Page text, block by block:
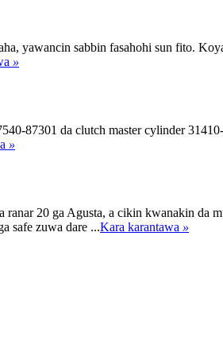
yawancin sabbin fasahohi sun fito.
»
87301 da clutch master cylinder
»
20 ga Agusta, a cikin kwanakin da
safe zuwa dare ...Kara karantawa »